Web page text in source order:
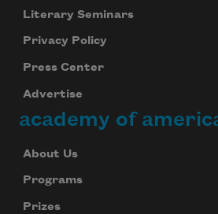
Literary Seminars
Privacy Policy
Press Center
Advertise
academy of
About Us
Programs
Prizes